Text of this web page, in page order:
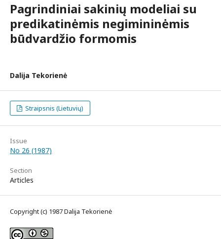
Pagrindiniai sakinių modeliai su
predikatinėmis negimininėmis
būdvardžio formomis
Dalija Tekorienė
Straipsnis (Lietuvių)
Issue
No 26 (1987)
Section
Articles
Copyright (c) 1987 Dalija Tekorienė